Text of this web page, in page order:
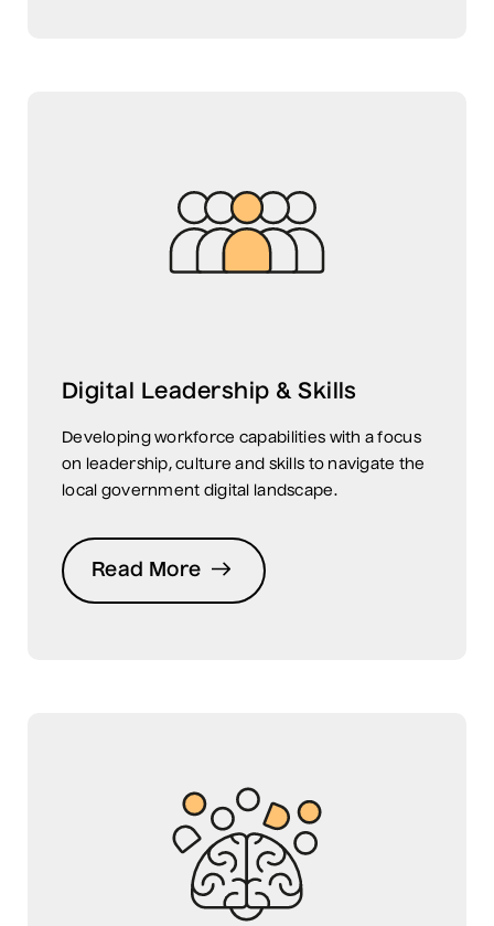
Digital Leadership & Skills
Developing workforce capabilities with a focus
on leadership, culture and skills to navigate the
local government digital landscape.
Read More